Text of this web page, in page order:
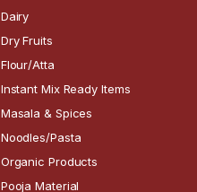
Dairy
Dry Fruits
Flour/Atta
Instant Mix Ready Items
Masala & Spices
Noodles/Pasta
Organic Products
Pooja Material